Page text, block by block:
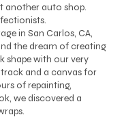
another auto shop.
in San Carlos, CA,
the dream of creating
shape with our very
track and a canvas for
of repainting,
we discovered a